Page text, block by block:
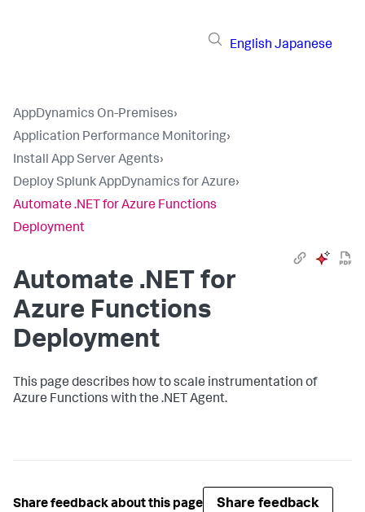
English Japanese
AppDynamics On-Premises›
Application Performance Monitoring›
Install App Server Agents›
Deploy Splunk AppDynamics for Azure›
Automate .NET for Azure Functions
Deployment
Automate .NET for
Azure Functions
Deployment
This page describes how to scale instrumentation of
Azure Functions with the .NET Agent.
Share feedback about this page Share feedback